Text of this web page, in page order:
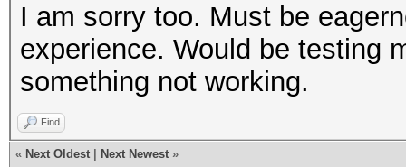
I am sorry too. Must be
experience. Would be testing
something not working.
Find
« Next Oldest Next Newest »